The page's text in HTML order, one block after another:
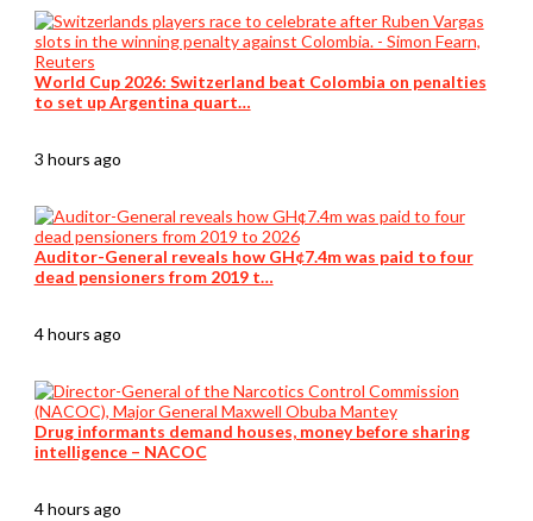
World Cup 2026: Switzerland beat Colombia on penalties
to set up Argentina quart…
3 hours ago
Auditor-General reveals how GH¢7.4m was paid to four
dead pensioners from 2019 t…
4 hours ago
Drug informants demand houses, money before sharing
intelligence – NACOC
4 hours ago